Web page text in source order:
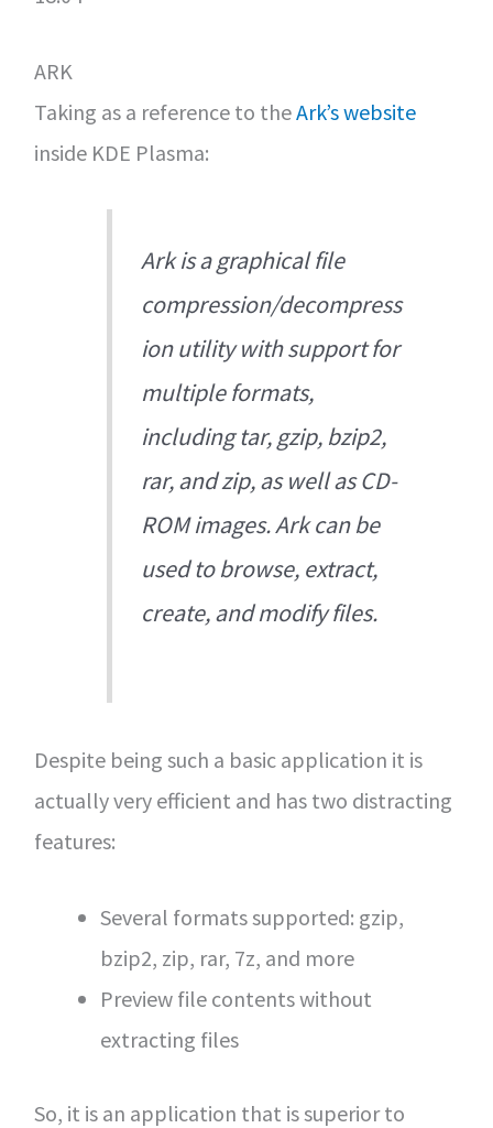
ARK
Taking as a reference to theArk’s website
inside KDE Plasma:
Ark is a graphical file
compression/decompress
ion utility with support for
multiple formats,
including tar, gzip, bzip2,
rar, and zip, as well as CD-
ROM images. Ark can be
used to browse, extract,
create, and modify files.
Despite being such a basic application it is
actually very efficient and has two distracting
features:
Several formats supported: gzip,
bzip2, zip, rar, 7z, and more
Preview file contents without
extracting files
So, it is an application that is superior to